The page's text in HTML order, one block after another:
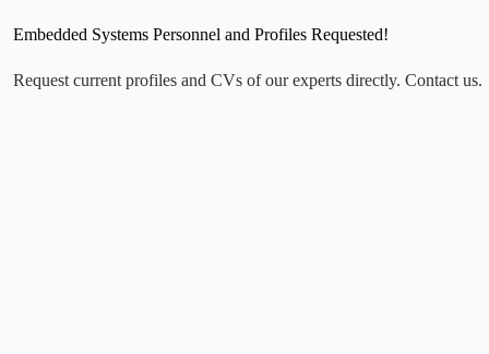
Embedded Systems Personnel and Profiles Requested!
Request current profiles and CVs of our experts directly. Contact us.